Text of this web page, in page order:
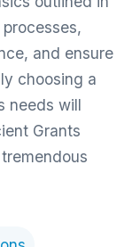
and ensure
choosing a
needs will
Grants